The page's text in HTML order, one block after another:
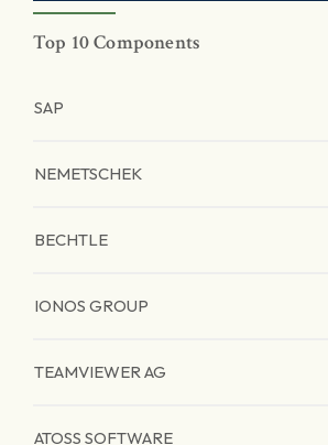
Top 10 Components
SAP
NEMETSCHEK
BECHTLE
IONOS GROUP
TEAMVIEWER AG
ATOSS SOFTWARE